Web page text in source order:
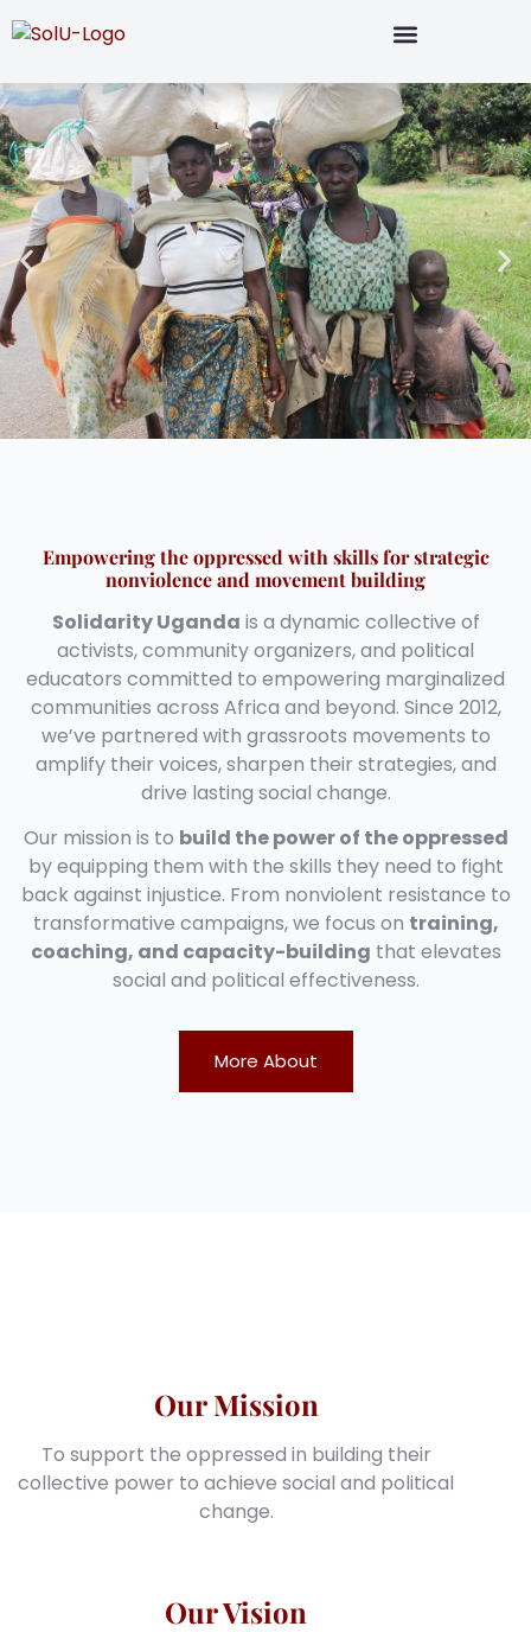
Empowering the oppressed with skills for strategic
nonviolence and movement building
Solidarity Uganda is a dynamic collective of
activists, community organizers, and political
educators committed to empowering marginalized
communities across Africa and beyond. Since 2012,
we’ve partnered with grassroots movements to
amplify their voices, sharpen their strategies, and
drive lasting social change.
Our mission is to build the power of the oppressed
by equipping them with the skills they need to fight
back against injustice. From nonviolent resistance to
transformative campaigns, we focus on training,
coaching, and capacity-building that elevates
social and political effectiveness.
More About
Our Vision
Our Mission
To support the oppressed in building their
collective power to achieve social and political
change.